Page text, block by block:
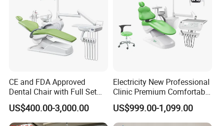
CE and FDA Approved
Dental Chair with Full Set
Dental Equipments
US$400.00-3,000.00
Electricity New Professional
Clinic Premium Comfortable
Dental Chair with High
Quality
US$999.00-1,099.00